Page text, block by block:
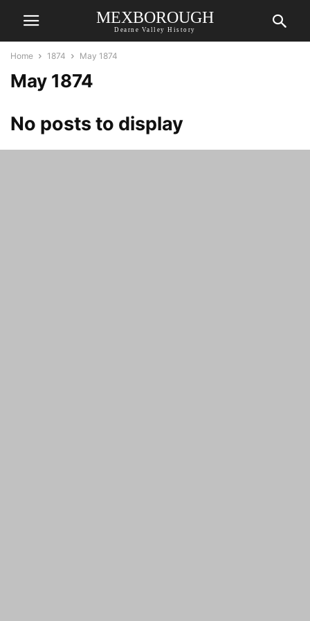
MEXBOROUGH
Dearne Valley History
Home 1874 May 1874
May 1874
No posts to display